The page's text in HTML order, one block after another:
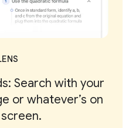
Search with your
or whatever’s on